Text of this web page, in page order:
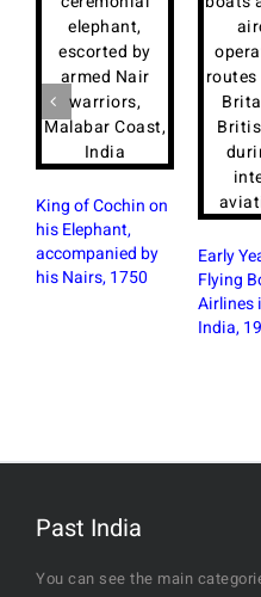
King of Cochin on
his Elephant,
accompanied by
his Nairs, 1750
Early
Flying
Airlines
India,
Past India
You can see the main